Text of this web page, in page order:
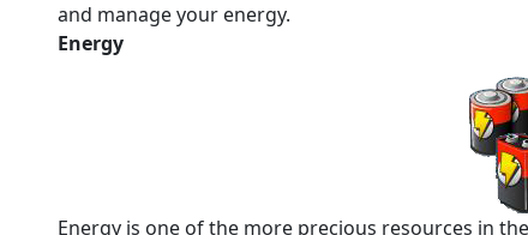
and manage your energy.
Energy
Energy is one of the more precious resources in